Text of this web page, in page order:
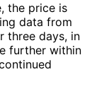
the price is
data from
three days, in
further within